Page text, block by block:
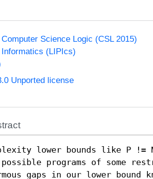
Science Logic (CSL 2015)
(LIPIcs)
Unported license
lower bounds like P
programs of some
gaps in our lower